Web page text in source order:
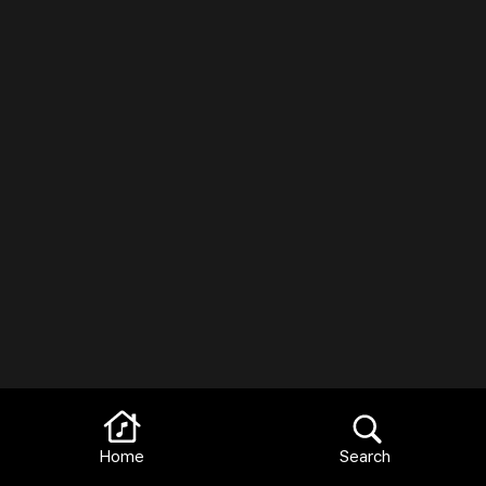
Home Search